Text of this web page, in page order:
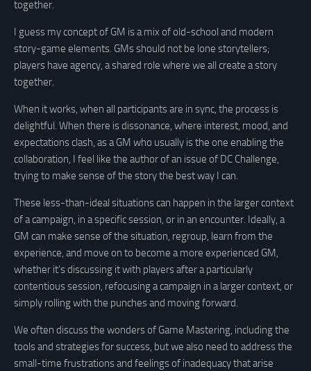
together.
I guess my concept of GM is a mix of old-school and modern
story-game elements. GMs should not be lone storytellers;
players have agency, a shared role where we all create a story
together.
When it works, when all participants are in sync, the process is
delightful. When there is dissonance, where interest, mood, and
expectations clash, as a GM who usually is the one enabling the
collaboration, I feel like the author of an issue of DC Challenge,
trying to make sense of the story the best way I can.
These less-than-ideal situations can happen in the larger context
of a campaign, in a specific session, or in an encounter. Ideally, a
GM can make sense of the situation, regroup, learn from the
experience, and move on to become a more experienced GM,
whether it’s discussing it with players after a particularly
contentious session, refocusing a campaign in a larger context, or
simply rolling with the punches and moving forward.
We often discuss the wonders of Game Mastering, including the
tools and strategies for success, but we also need to address the
small-time frustrations and feelings of inadequacy that arise